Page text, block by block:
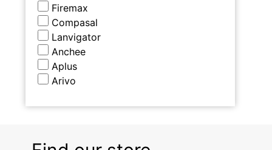
Firemax
Compasal
Lanvigator
Anchee
Aplus
Arivo